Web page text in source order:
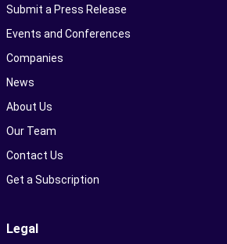
Submit a Press Release
Events and Conferences
Companies
News
About Us
Our Team
Contact Us
Get a Subscription
Legal